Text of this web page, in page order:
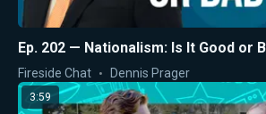
Ep. 202 — Nationalism: Is It Good or
Fireside Chat Dennis Prager
3:59